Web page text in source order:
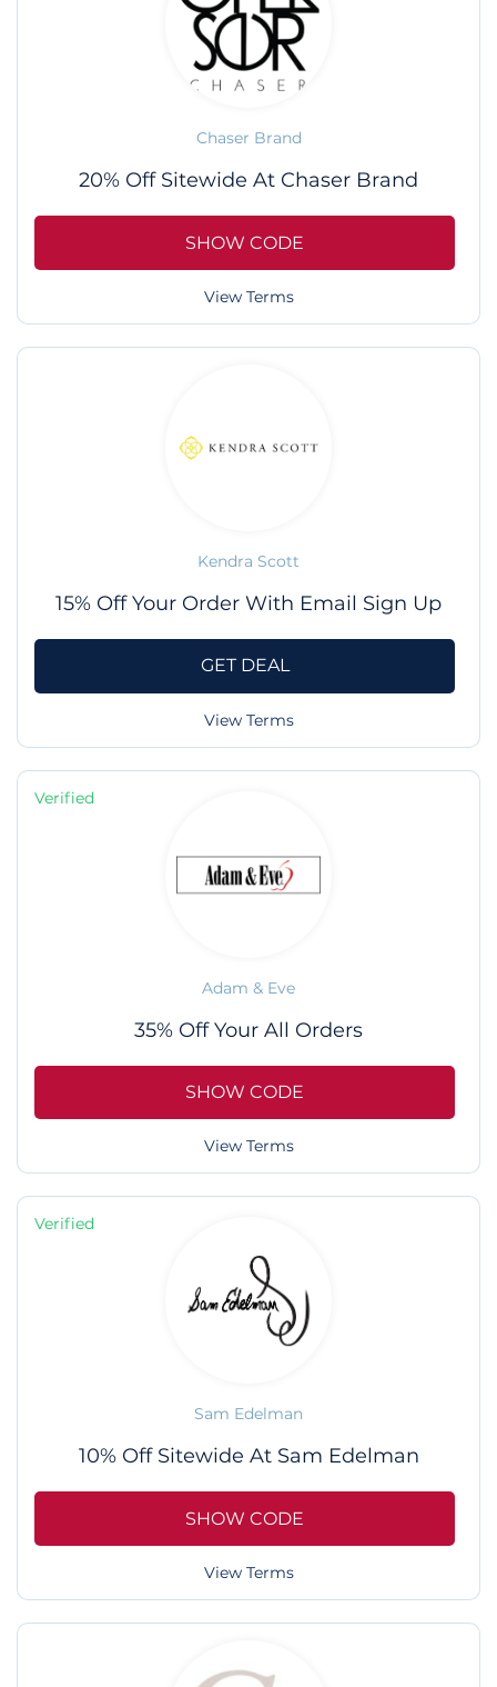
Chaser Brand
20% Off Sitewide At Chaser Brand
SHOW CODE
View Terms
Kendra Scott
15% Off Your Order With Email Sign Up
GET DEAL
View Terms
Verified
Adam & Eve
35% Off Your All Orders
SHOW CODE
View Terms
Verified
Sam Edelman
10% Off Sitewide At Sam Edelman
SHOW CODE
View Terms